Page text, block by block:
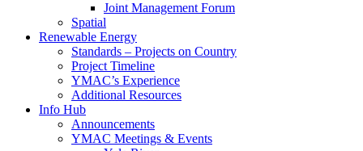
Joint Management Forum
Spatial
Renewable Energy
Standards – Projects on Country
Project Timeline
YMAC’s Experience
Additional Resources
Info Hub
Announcements
YMAC Meetings & Events